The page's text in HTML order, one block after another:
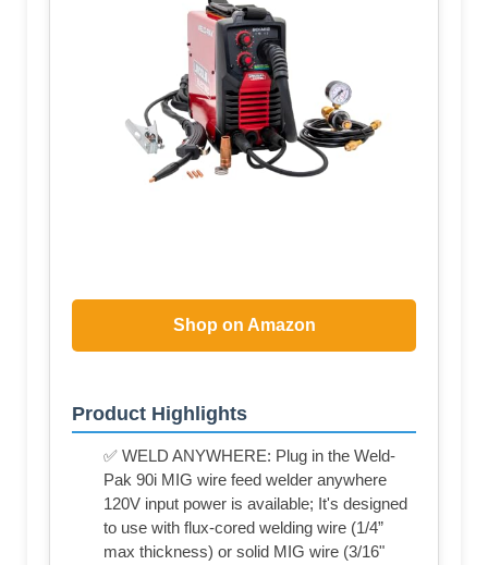
Shop on Amazon
Product Highlights
✅ WELD ANYWHERE: Plug in the Weld-
Pak 90i MIG wire feed welder anywhere
120V input power is available; It's designed
to use with flux-cored welding wire (1/4”
max thickness) or solid MIG wire (3/16"